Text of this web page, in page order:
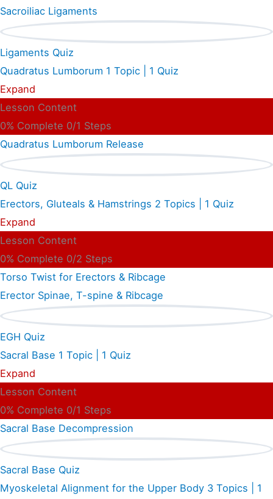
Sacroiliac Ligaments
Ligaments Quiz
Quadratus Lumborum 1 Topic
1 Quiz
Expand
Lesson Content
0% Complete 0/1 Steps
Quadratus Lumborum Release
QL Quiz
Erectors, Gluteals & Hamstrings 2 Topics
1 Quiz
Expand
Lesson Content
0% Complete 0/2 Steps
Torso Twist for Erectors & Ribcage
Erector Spinae, T-spine & Ribcage
EGH Quiz
Sacral Base 1 Topic
1 Quiz
Expand
Lesson Content
0% Complete 0/1 Steps
Sacral Base Decompression
Sacral Base Quiz
Myoskeletal Alignment for the Upper Body 3 Topics
1